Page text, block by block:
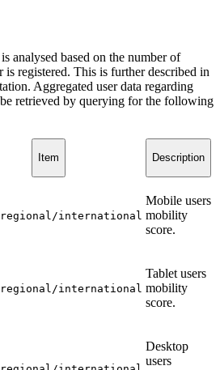
analysed based on the number of
is registered. This is further described in
Aggregated user data regarding
retrieved by querying for the following
Item Description
international
Mobile users
mobility
score.
international
Tablet users
mobility
score.
Desktop
users